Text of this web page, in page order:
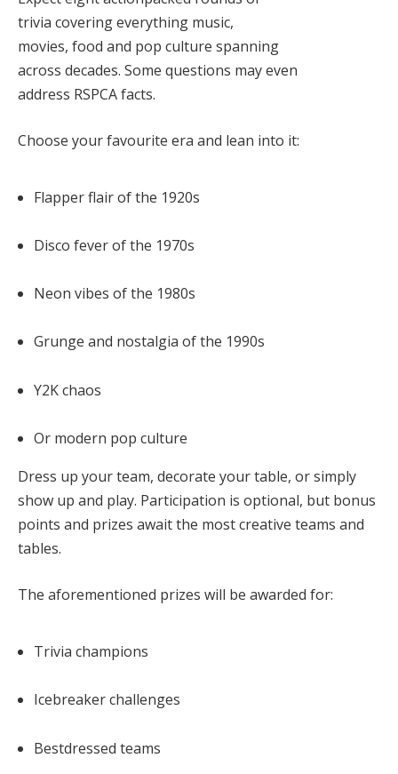
trivia covering everything music,
movies, food and pop culture spanning
across decades. Some questions may even
address RSPCA facts.
Choose your favourite era and lean into it:
Flapper flair of the 1920s
Disco fever of the 1970s
Neon vibes of the 1980s
Grunge and nostalgia of the 1990s
Y2K chaos
Or modern pop culture
Dress up your team, decorate your table, or simply
show up and play. Participation is optional, but bonus
points and prizes await the most creative teams and
tables.
The aforementioned prizes will be awarded for:
Trivia champions
Icebreaker challenges
Bestdressed teams